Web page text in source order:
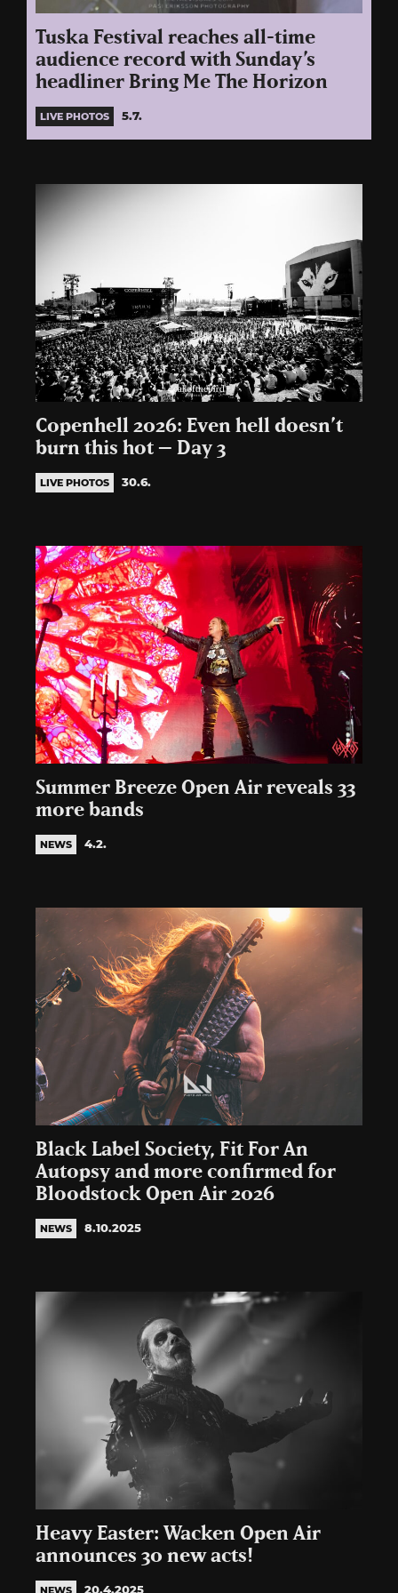
Tuska Festival reaches all-time
audience record with Sunday’s
headliner Bring Me The Horizon
LIVE PHOTOS 5.7.
Copenhell 2026: Even hell doesn’t
burn this hot – Day 3
LIVE PHOTOS 30.6.
Summer Breeze Open Air reveals 33
more bands
NEWS 4.2.
Black Label Society, Fit For An
Autopsy and more confirmed for
Bloodstock Open Air 2026
NEWS 8.10.2025
Heavy Easter: Wacken Open Air
announces 30 new acts!
NEWS 20.4.2025